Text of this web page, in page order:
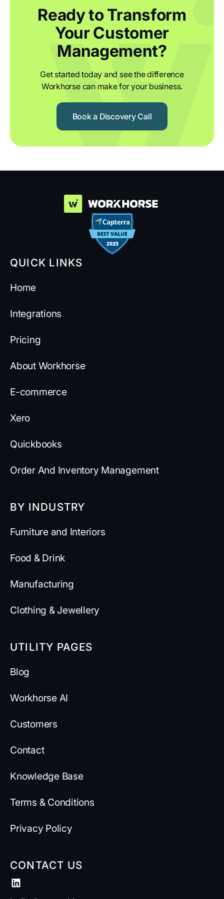
Ready to Transform
Your Customer
Management?
Get started today and see the difference
Workhorse can make for your business.
Book a Discovery Call
QUICK LINKS
Home
Integrations
Pricing
About Workhorse
E-commerce
Xero
Quickbooks
Order And Inventory Management
BY INDUSTRY
Furniture and Interiors
Food & Drink
Manufacturing
Clothing & Jewellery
UTILITY PAGES
Blog
Workhorse AI
Customers
Contact
Knowledge Base
Terms & Conditions
Privacy Policy
CONTACT US